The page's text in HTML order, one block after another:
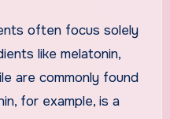
often focus solely
like melatonin,
are commonly found
for example, is a